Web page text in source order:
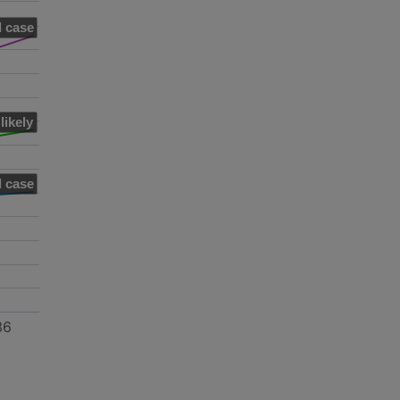
case
case